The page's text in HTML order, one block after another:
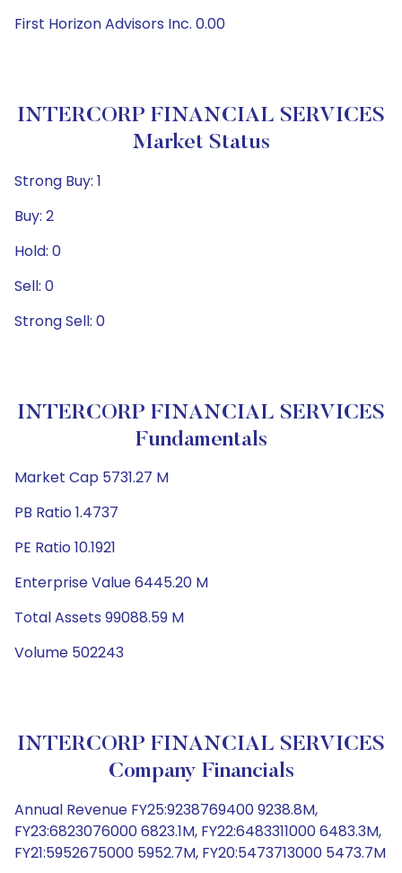
First Horizon Advisors Inc. 0.00
INTERCORP FINANCIAL SERVICES
Market Status
Strong Buy: 1
Buy: 2
Hold: 0
Sell: 0
Strong Sell: 0
INTERCORP FINANCIAL SERVICES
Fundamentals
Market Cap 5731.27 M
PB Ratio 1.4737
PE Ratio 10.1921
Enterprise Value 6445.20 M
Total Assets 99088.59 M
Volume 502243
INTERCORP FINANCIAL SERVICES
Company Financials
Annual Revenue FY25:9238769400 9238.8M,
FY23:6823076000 6823.1M, FY22:6483311000 6483.3M,
FY21:5952675000 5952.7M, FY20:5473713000 5473.7M